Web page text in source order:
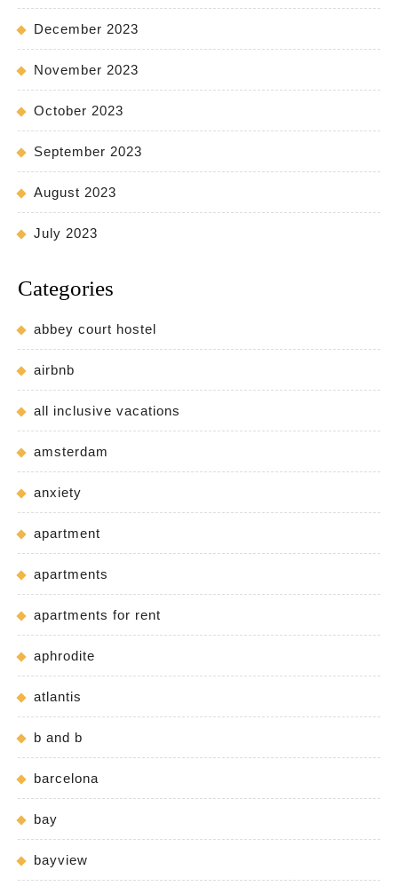
December 2023
November 2023
October 2023
September 2023
August 2023
July 2023
Categories
abbey court hostel
airbnb
all inclusive vacations
amsterdam
anxiety
apartment
apartments
apartments for rent
aphrodite
atlantis
b and b
barcelona
bay
bayview